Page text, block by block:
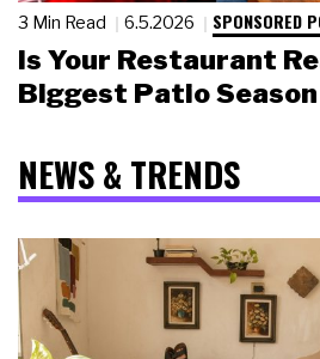
3 Min Read 6.5.2026 SPONSORED
Is Your Restaurant
Biggest Patio
NEWS & TRENDS